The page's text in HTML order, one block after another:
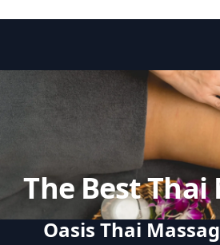
The Best Thai
Oasis Thai